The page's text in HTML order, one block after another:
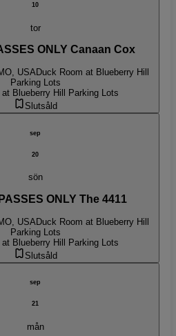
10
tor
ONLY Canaan Cox
USADuck Room at Blueberry Hill
Parking Lots
at Blueberry Hill Parking Lots
Slutsåld
sep
20
sön
ONLY The 4411
USADuck Room at Blueberry Hill
Parking Lots
Blueberry Hill Parking Lots
Slutsåld
sep
21
mån